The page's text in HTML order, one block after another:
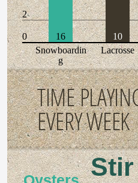
2
0
Snowboardin
g
Lacrosse
16 10
TIME
EVERY WEEK